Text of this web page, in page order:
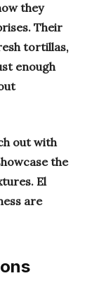
they
Their
tortillas,
enough
out with
the
El
are